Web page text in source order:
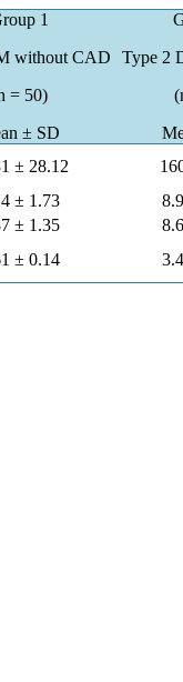
1
without CAD
= 50)
± SD
Type 2
± 28.12
± 1.73
± 1.35
± 0.14